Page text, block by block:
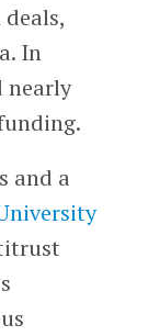
In
nearly
and a